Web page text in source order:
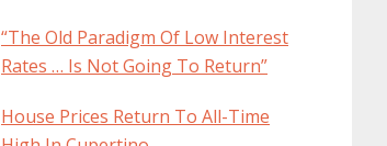
“The Old Paradigm Of Low Interest
Rates … Is Not Going To Return”
House Prices Return To All-Time